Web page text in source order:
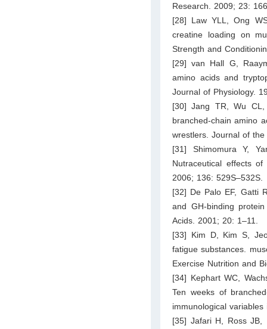
Research. 2009; 23:
[28] Law YLL, Ong
creatine loading on
Strength and
[29] van Hall G,
amino acids and
Journal of Physiology.
[30] Jang TR, Wu
branched-chain amino
wrestlers. Journal of
[31] Shimomura Y,
Nutraceutical effects
2006; 136: 529S–532S.
[32] De Palo EF, Gatti
and GH-binding
Acids. 2001; 20: 1–11.
[33] Kim D, Kim S,
fatigue substances.
Exercise Nutrition and
[34] Kephart WC,
Ten weeks of
immunological
[35] Jafari H, Ross JB,